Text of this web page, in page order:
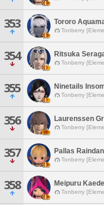
353 Tororo
Tonberry
354 Ritsuka
Tonberry
355 Ninetails
Tonberry
356 Laurenssen
Tonberry
357 Pallas
Tonberry
358 Meipuru Kaede
Tonberry